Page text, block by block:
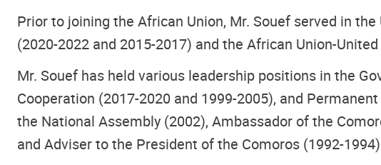
Prior to joining the African Union, Mr. Souef served in
(2020-2022 and 2015-2017) and the African Union-
Mr. Souef has held various leadership positions in the
Cooperation (2017-2020 and 1999-2005), and
the National Assembly (2002), Ambassador of the
and Adviser to the President of the Comoros (1992-